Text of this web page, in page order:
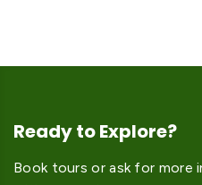
Ready to Explore?
Book tours or ask for more